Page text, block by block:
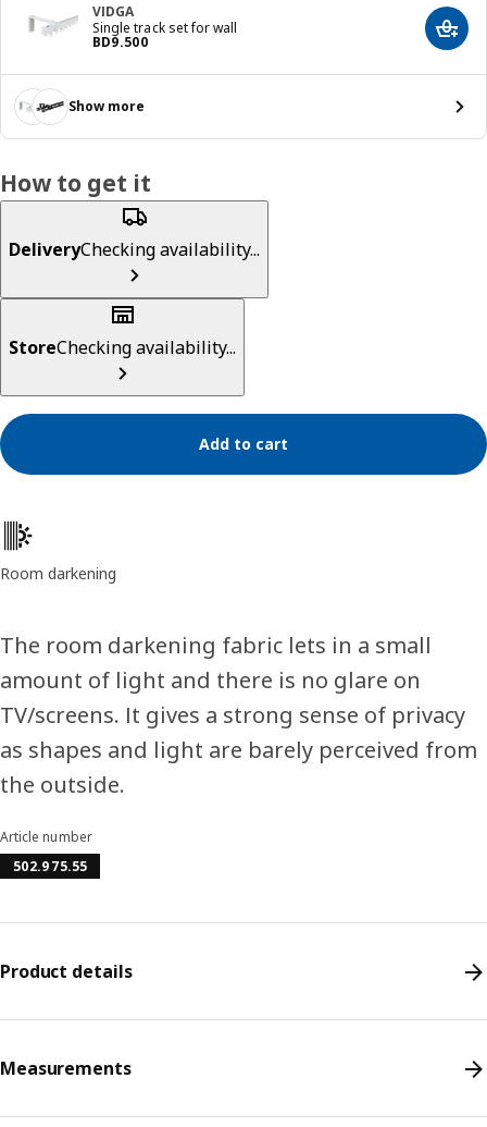
VIDGA
Single track set for wall
BD9.500
Price BD 9.500 Add
Show more
How to get it
DeliveryChecking availability...
StoreChecking availability...
Add to cart
Product features
Room darkening
The room darkening fabric lets in a small
amount of light and there is no glare on
TV/screens. It gives a strong sense of privacy
as shapes and light are barely perceived from
the outside.
Article number
502.975.55
Product details
Measurements